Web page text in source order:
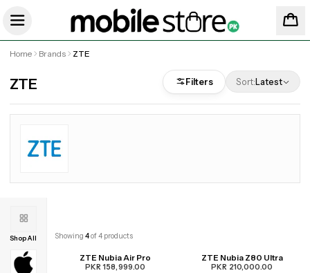
Home Brands ZTE
ZTE Filters Sort:Latest
Shop All Showing 4of4 products
ZTE Nubia Air Pro
PKR 158,999.00
ZTE Nubia Z80 Ultra
PKR 210,000.00